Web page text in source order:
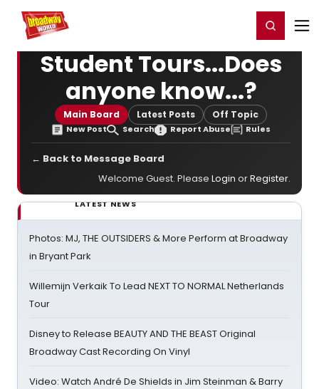
Home For You Register/Login
Student Tours...Does
anyone know...?
Main Board Latest Posts Off Topic
New Post Search Report Abuse Rules
← Back to Message Board
Welcome Guest. Please Login orRegister.
LATEST NEWS
Photos: MJ, THE OUTSIDERS & More Perform at Broadway
in Bryant Park
Willemijn Verkaik To Lead NEXT TO NORMAL Netherlands
Tour
Disney to Release BEAUTY AND THE BEAST Original
Broadway Cast Recording On Vinyl
Video: Watch André De Shields in Jim Steinman & Barry